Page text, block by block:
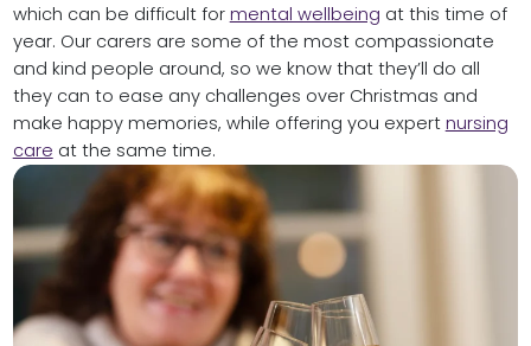
which can be difficult for mental wellbeing at this time of
year. Our carers are some of the most compassionate
and kind people around, so we know that they’ll do all
they can to ease any challenges over Christmas and
make happy memories, while offering you expert nursing
care at the same time.